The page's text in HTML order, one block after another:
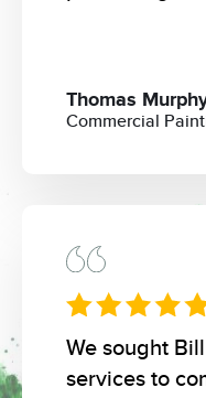
Thomas
Commercial
We sought
services to